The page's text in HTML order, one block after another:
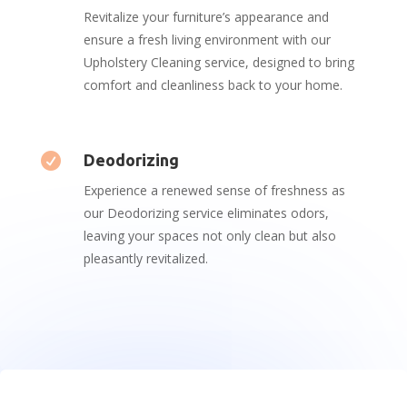
Revitalize your furniture’s appearance and
ensure a fresh living environment with our
Upholstery Cleaning service, designed to bring
comfort and cleanliness back to your home.
 Deodorizing
Experience a renewed sense of freshness as
our Deodorizing service eliminates odors,
leaving your spaces not only clean but also
pleasantly revitalized.